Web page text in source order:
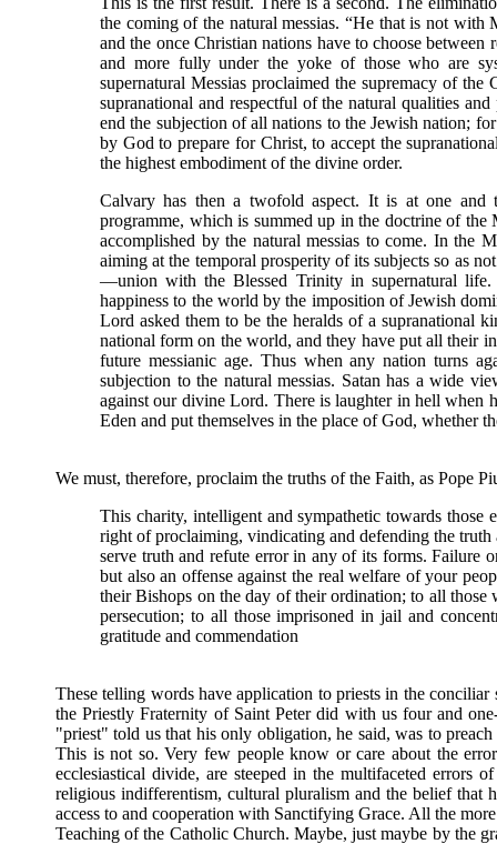
the coming of the natural messias. “He that is not
and the once Christian nations have to choose
and more fully under the yoke of those who are
supernatural Messias proclaimed the supremacy of
supranational and respectful of the natural qualities
end the subjection of all nations to the Jewish nation;
by God to prepare for Christ, to accept the
the highest embodiment of the divine order.
Calvary has then a twofold aspect. It is at one and
programme, which is summed up in the doctrine of
accomplished by the natural messias to come. In the
aiming at the temporal prosperity of its subjects so as
—union with the Blessed Trinity in supernatural
happiness to the world by the imposition of Jewish
Lord asked them to be the heralds of a supranational
national form on the world, and they have put all their
future messianic age. Thus when any nation turns
subjection to the natural messias. Satan has a wide
against our divine Lord. There is laughter in hell when
Eden and put themselves in the place of God, whether
We must, therefore, proclaim the truths of the Faith, as Pope
This charity, intelligent and sympathetic towards
right of proclaiming, vindicating and defending the
serve truth and refute error in any of its forms. Failure
but also an offense against the real welfare of your
their Bishops on the day of their ordination; to all
persecution; to all those imprisoned in jail and
gratitude and commendation
These telling words have application to priests in the
the Priestly Fraternity of Saint Peter did with us four and
"priest" told us that his only obligation, he said, was to
This is not so. Very few people know or care about the
ecclesiastical divide, are steeped in the multifaceted
religious indifferentism, cultural pluralism and the belief
access to and cooperation with Sanctifying Grace. All the
Teaching of the Catholic Church. Maybe, just maybe by the